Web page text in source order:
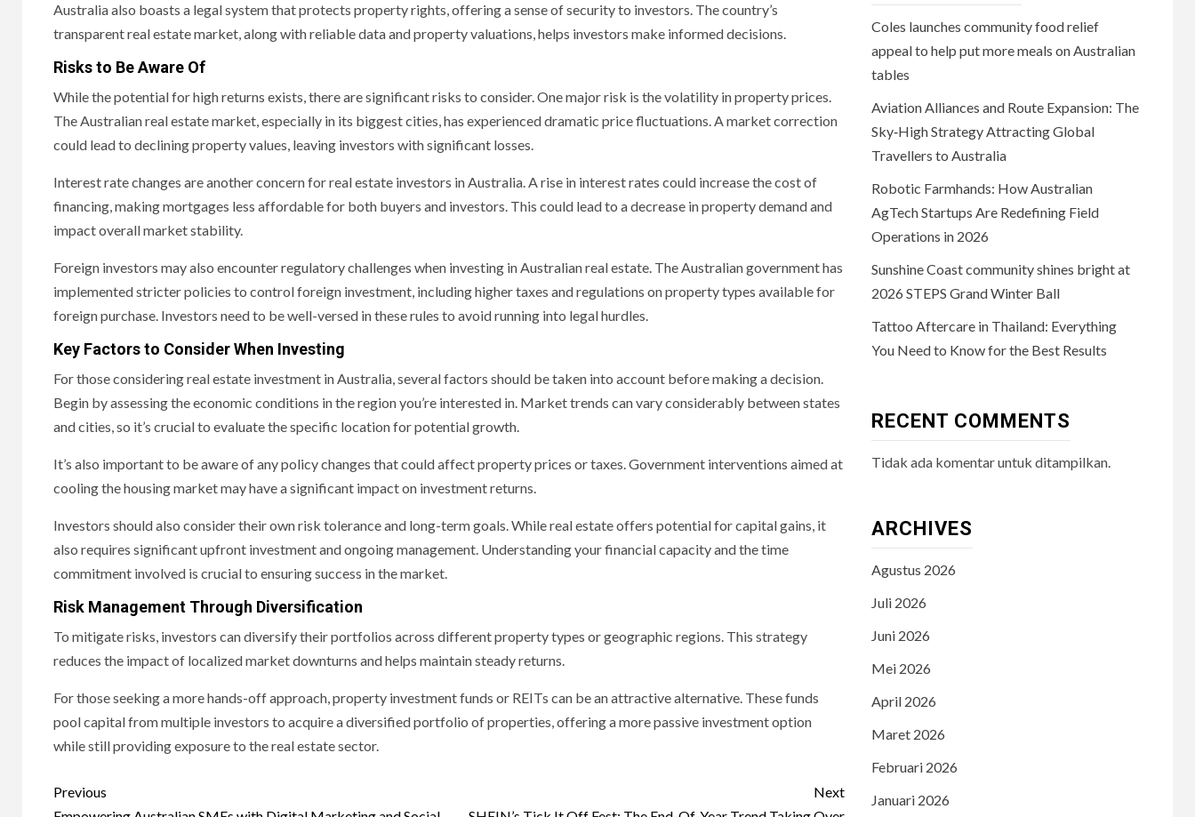
Australia also boasts a legal system that protects property rights, offering a sense of security to investors. The country’s
transparent real estate market, along with reliable data and property valuations, helps investors make informed decisions.
Risks to Be Aware Of
While the potential for high returns exists, there are significant risks to consider. One major risk is the volatility in property prices.
The Australian real estate market, especially in its biggest cities, has experienced dramatic price fluctuations. A market correction
could lead to declining property values, leaving investors with significant losses.
Interest rate changes are another concern for real estate investors in Australia. A rise in interest rates could increase the cost of
financing, making mortgages less affordable for both buyers and investors. This could lead to a decrease in property demand and
impact overall market stability.
Foreign investors may also encounter regulatory challenges when investing in Australian real estate. The Australian government has
implemented stricter policies to control foreign investment, including higher taxes and regulations on property types available for
foreign purchase. Investors need to be well-versed in these rules to avoid running into legal hurdles.
Key Factors to Consider When Investing
For those considering real estate investment in Australia, several factors should be taken into account before making a decision.
Begin by assessing the economic conditions in the region you’re interested in. Market trends can vary considerably between states
and cities, so it’s crucial to evaluate the specific location for potential growth.
It’s also important to be aware of any policy changes that could affect property prices or taxes. Government interventions aimed at
cooling the housing market may have a significant impact on investment returns.
Investors should also consider their own risk tolerance and long-term goals. While real estate offers potential for capital gains, it
also requires significant upfront investment and ongoing management. Understanding your financial capacity and the time
commitment involved is crucial to ensuring success in the market.
Risk Management Through Diversification
To mitigate risks, investors can diversify their portfolios across different property types or geographic regions. This strategy
reduces the impact of localized market downturns and helps maintain steady returns.
For those seeking a more hands-off approach, property investment funds or REITs can be an attractive alternative. These funds
pool capital from multiple investors to acquire a diversified portfolio of properties, offering a more passive investment option
while still providing exposure to the real estate sector.
Post
Previous
Next
Coles launches community food relief
appeal to help put more meals on Australian
tables
Aviation Alliances and Route Expansion: The
Sky‑High Strategy Attracting Global
Travellers to Australia
Robotic Farmhands: How Australian
AgTech Startups Are Redefining Field
Operations in 2026
Sunshine Coast community shines bright at
2026 STEPS Grand Winter Ball
Tattoo Aftercare in Thailand: Everything
You Need to Know for the Best Results
RECENT COMMENTS
Tidak ada komentar untuk ditampilkan.
ARCHIVES
Agustus 2026
Juli 2026
Juni 2026
Mei 2026
April 2026
Maret 2026
Februari 2026
Januari 2026